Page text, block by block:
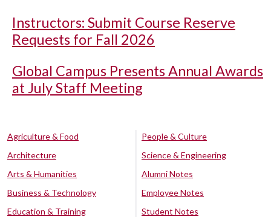
Instructors: Submit Course Reserve
Requests for Fall 2026
Global Campus Presents Annual Awards
at July Staff Meeting
Agriculture & Food
Architecture
Arts & Humanities
Business & Technology
Education & Training
People & Culture
Science & Engineering
Alumni Notes
Employee Notes
Student Notes